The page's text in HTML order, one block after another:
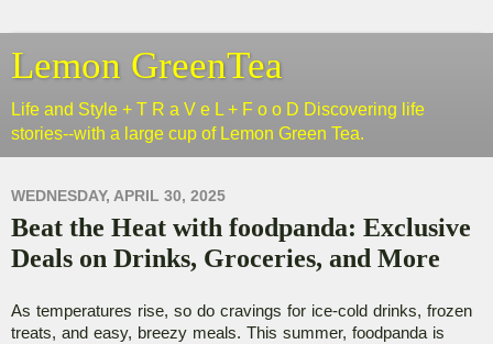
Lemon GreenTea
Life and Style + T R a V e L + F o o D Discovering life
stories--with a large cup of Lemon Green Tea.
WEDNESDAY, APRIL 30, 2025
Beat the Heat with foodpanda: Exclusive
Deals on Drinks, Groceries, and More
As temperatures rise, so do cravings for ice-cold drinks, frozen
treats, and easy, breezy meals. This summer, foodpanda is